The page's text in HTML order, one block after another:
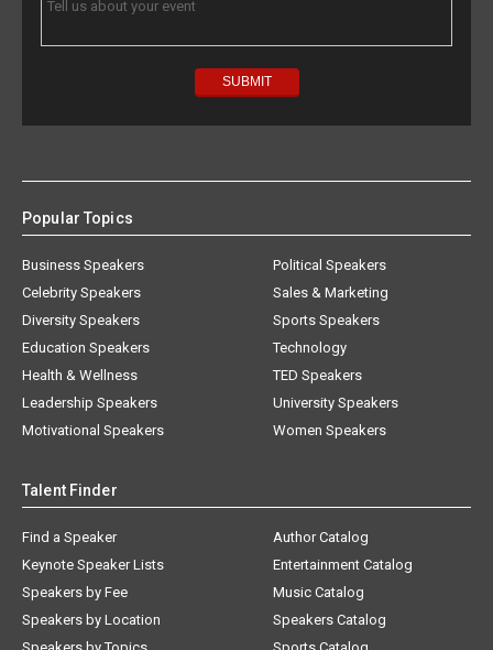
Popular Topics
Business Speakers
Celebrity Speakers
Diversity Speakers
Education Speakers
Health & Wellness
Leadership Speakers
Motivational Speakers
Political Speakers
Sales & Marketing
Sports Speakers
Technology
TED Speakers
University Speakers
Women Speakers
Talent Finder
Find a Speaker
Keynote Speaker Lists
Speakers by Fee
Speakers by Location
Author Catalog
Entertainment Catalog
Music Catalog
Speakers Catalog